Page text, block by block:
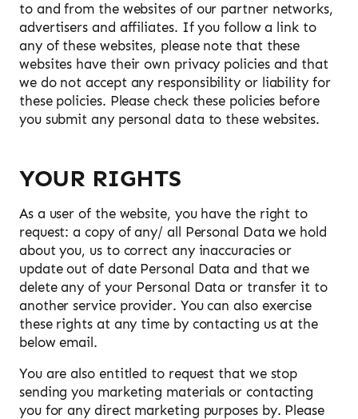
to and from the websites of our partner networks,
advertisers and affiliates. If you follow a link to
any of these websites, please note that these
websites have their own privacy policies and that
we do not accept any responsibility or liability for
these policies. Please check these policies before
you submit any personal data to these websites.
YOUR RIGHTS
As a user of the website, you have the right to
request: a copy of any/ all Personal Data we hold
about you, us to correct any inaccuracies or
update out of date Personal Data and that we
delete any of your Personal Data or transfer it to
another service provider. You can also exercise
these rights at any time by contacting us at the
below email.
You are also entitled to request that we stop
sending you marketing materials or contacting
you for any direct marketing purposes by. Please